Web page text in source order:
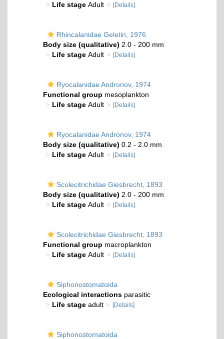
Life stage Adult [Details]
Rhincalanidae Geletin, 1976
Body size (qualitative) 2.0 - 200 mm
Life stage Adult [Details]
Ryocalanidae Andronov, 1974
Functional group mesoplankton
Life stage Adult [Details]
Ryocalanidae Andronov, 1974
Body size (qualitative) 0.2 - 2.0 mm
Life stage Adult [Details]
Scolecitrichidae Giesbrecht, 1893
Body size (qualitative) 2.0 - 200 mm
Life stage Adult [Details]
Scolecitrichidae Giesbrecht, 1893
Functional group macroplankton
Life stage Adult [Details]
Siphonostomatoida
Ecological interactions parasitic
Life stage adult [Details]
Siphonostomatoida